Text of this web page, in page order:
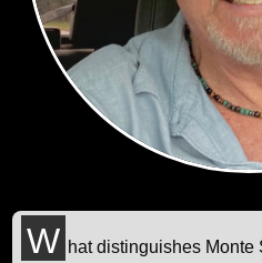
W hat distinguishes Monte